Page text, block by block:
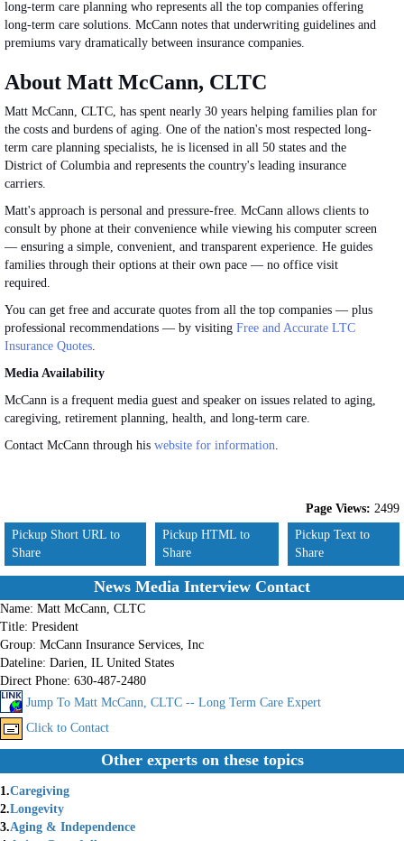
long-term care planning who represents all the top companies offering
long-term care solutions. McCann notes that underwriting guidelines and
premiums vary dramatically between insurance companies.
About Matt McCann, CLTC
Matt McCann, CLTC, has spent nearly 30 years helping families plan for
the costs and burdens of aging. One of the nation's most respected long-
term care planning specialists, he is licensed in all 50 states and the
District of Columbia and represents the country's leading insurance
carriers.
Matt's approach is personal and pressure-free. McCann allows clients to
consult by phone at their convenience while viewing his computer screen
— ensuring a simple, convenient, and transparent experience. He guides
families through their options at their own pace — no office visit
required.
You can get free and accurate quotes from all the top companies — plus
professional recommendations — by visiting Free and Accurate LTC
Insurance Quotes.
Media Availability
McCann is a frequent media guest and speaker on issues related to aging,
caregiving, retirement planning, health, and long-term care.
Contact McCann through his website for information.
Page Views: 2499
Pickup Short URL to
Share
Pickup HTML to
Share
Pickup Text to
Share
News Media Interview Contact
Name: Matt McCann, CLTC
Title: President
Group: McCann Insurance Services, Inc
Dateline: Darien, IL United States
Direct Phone: 630-487-2480
Jump To Matt McCann, CLTC -- Long Term Care Expert
Click to Contact
Other experts on these topics
1.Caregiving
2.Longevity
3.Aging & Independence